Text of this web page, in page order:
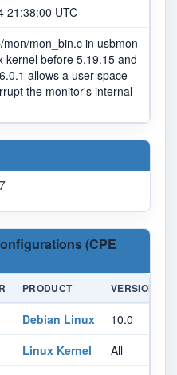
21:38:00 UTC
mon_bin.c in usbmon
kernel before 5.19.15 and
allows a user-space
the monitor's internal
(CPE
PRODUCT VERSION
Debian Linux 10.0
Linux Kernel All